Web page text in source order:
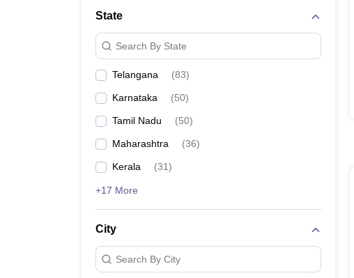
Animation and Design
Management and Business Administration
State
Search By State
Telangana (83)
Karnataka (50)
Tamil Nadu (50)
Maharashtra (36)
Kerala (31)
+17 More
City
Search By City